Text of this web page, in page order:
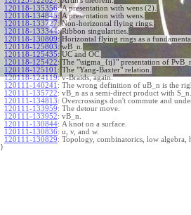
120118-135356: A presentation with wens (2).
120118-134845: A presentation with wens.
120118-133727: Non-horizontal flying rings.
120118-133344: Ribbon singularities.
120118-130809: Horizontal flying rings as a
120118-125803: wB_n.
120118-125435: UC and OC.
120118-125422: The "\sigma_{ij}" presentation of
120118-125101 : The "Yang-Baxter" relation.
120118-124119: v-Braids, again.
120111-140241 : The wrong definition of uB_n is the
120111-135722: vB_n as a semi-direct product with S_n.
120111-134813: Overcrossings don't commute and
120111-133959: The detour move.
120111-133952: vB_n.
120111-130844: A knot on a surface.
120111-130836: u, v, and w.
120111-130829: Topology, combinatorics, low algebra,
}